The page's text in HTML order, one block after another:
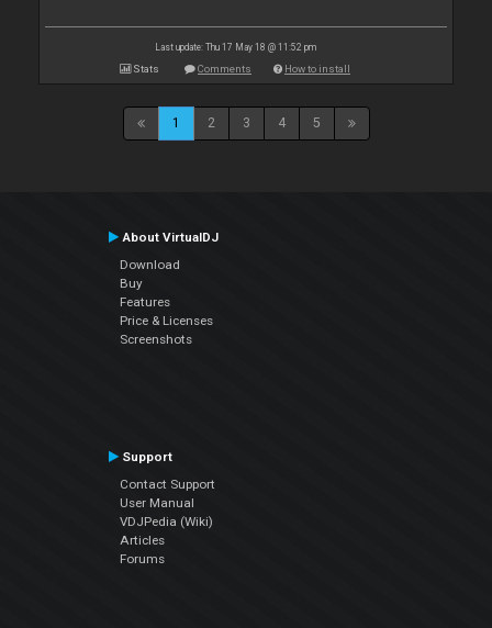
Last update: Thu 17 May 18 @ 11:52 pm
Stats Comments How to install
1 2 3 4 5
About VirtualDJ
Download
Buy
Features
Price & Licenses
Screenshots
Support
Contact Support
User Manual
VDJPedia (Wiki)
Articles
Forums